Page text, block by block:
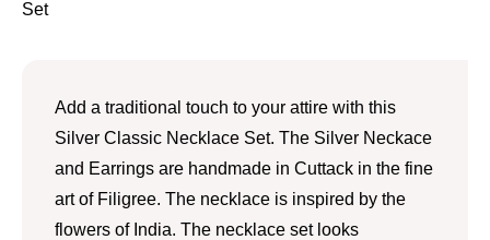
Add a traditional touch to your attire with this
Silver Classic Necklace Set. The Silver Neckace
and Earrings are handmade in Cuttack in the fine
art of Filigree. The necklace is inspired by the
flowers of India. The necklace set looks